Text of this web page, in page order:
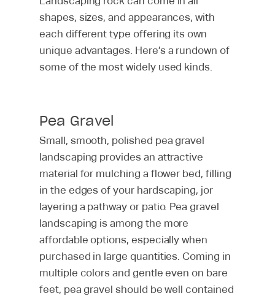
shapes, sizes, and appearances, with
each different type offering its own
unique advantages. Here’s a rundown of
some of the most widely used kinds.
Pea Gravel
Small, smooth, polished pea gravel
landscaping provides an attractive
material for mulching a flower bed, filling
in the edges of your hardscaping, jor
layering a pathway or patio. Pea gravel
landscaping is among the more
affordable options, especially when
purchased in large quantities. Coming in
multiple colors and gentle even on bare
feet, pea gravel should be well contained
Pool Repair &
Warranty
All Hardscaping
Fire Pits
Outdoor Fireplaces
Outdoor Kitchens
Outdoor Landscape
Patio
Landscaping
Lawn Care
Lawn Maintenance
Landscape Quality
Commercial Lawn
About
About Us
Outdoor Living Blog
Careers
Giving Back
Pricing & Financing
Gallery
Call Us
Contact Us ›